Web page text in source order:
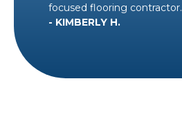
focused flooring contractor.
- KIMBERLY H.